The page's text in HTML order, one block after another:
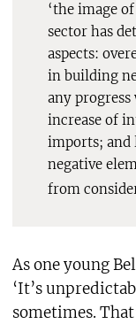
‘the image
sector has
aspects:
in building
any
increase of
imports; and
negative
from
As one young
‘It’s
sometimes.